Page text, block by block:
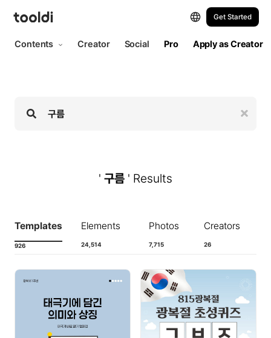
Get Started
Contents Creator Social Pro Apply as Creator
' 구름 ' Results
Templates
926
Elements
24,514
Photos
7,715
Creators
26